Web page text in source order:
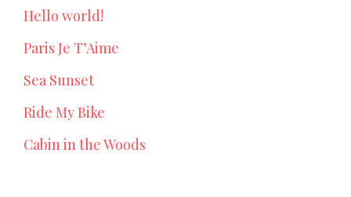
Hello world!
Paris Je T’Aime
Sea Sunset
Ride My Bike
Cabin in the Woods